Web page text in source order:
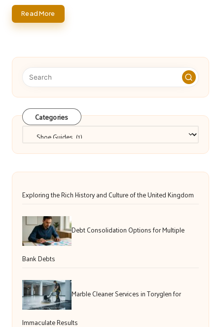
Read More
Categories
Exploring the Rich History and Culture of the United Kingdom
Debt Consolidation Options for Multiple
Bank Debts
Marble Cleaner Services in Toryglen for
Immaculate Results